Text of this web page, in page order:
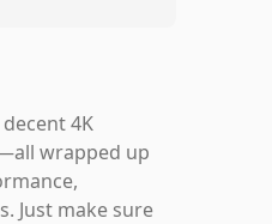
decent 4K
wrapped up
Just make sure